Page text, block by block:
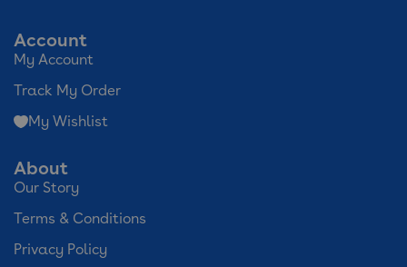
About
Our Story
Terms & Conditions
Privacy Policy
Account
My Account
Track My Order
My Wishlist